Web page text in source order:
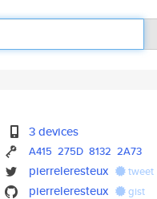
3 devices
A415 275D 8132 2A73
pierreleresteux tweet
pierreleresteux gist